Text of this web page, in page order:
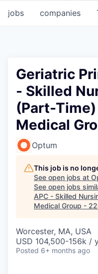
jobs companies
Geriatric
- Skilled
(Part-
Medical
Optum
This job is no
See open jobs at
See open jobs
APC - Skilled
Medical Group -
Worcester, MA, USA
USD 104,500-156k /
Posted 6+ months ago